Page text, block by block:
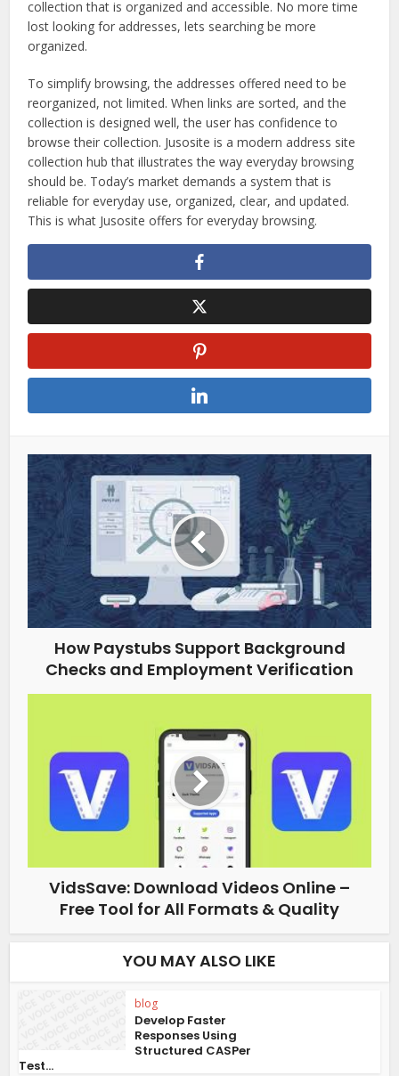
collection that is organized and accessible. No more time
lost looking for addresses, lets searching be more
organized.
To simplify browsing, the addresses offered need to be
reorganized, not limited. When links are sorted, and the
collection is designed well, the user has confidence to
browse their collection. Jusosite is a modern address site
collection hub that illustrates the way everyday browsing
should be. Today’s market demands a system that is
reliable for everyday use, organized, clear, and updated.
This is what Jusosite offers for everyday browsing.
How Paystubs Support Background
Checks and Employment Verification
VidsSave: Download Videos Online –
Free Tool for All Formats & Quality
YOU MAY ALSO LIKE
blog
Develop Faster
Responses Using
Structured CASPer
Test...